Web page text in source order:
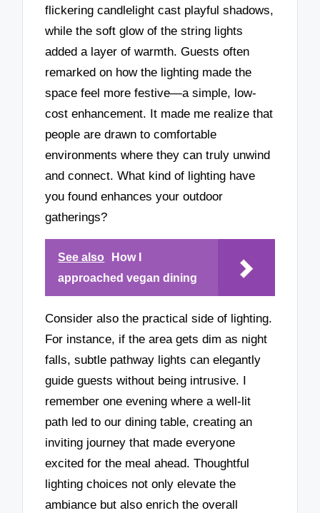
flickering candlelight cast playful shadows,
while the soft glow of the string lights
added a layer of warmth. Guests often
remarked on how the lighting made the
space feel more festive—a simple, low-
cost enhancement. It made me realize that
people are drawn to comfortable
environments where they can truly unwind
and connect. What kind of lighting have
you found enhances your outdoor
gatherings?
See also
How I
approached vegan dining
Consider also the practical side of lighting.
For instance, if the area gets dim as night
falls, subtle pathway lights can elegantly
guide guests without being intrusive. I
remember one evening where a well-lit
path led to our dining table, creating an
inviting journey that made everyone
excited for the meal ahead. Thoughtful
lighting choices not only elevate the
ambiance but also enrich the overall